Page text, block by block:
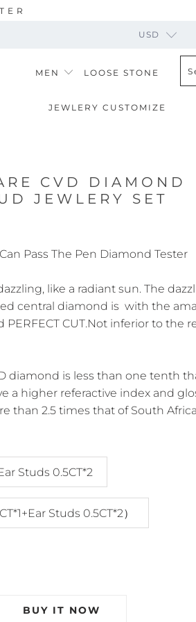
USD
MEN LOOSE STONE
JEWLERY CUSTOMIZE
CVD DIAMOND
JEWLERY SET
Pass The Pen Diamond Tester
like a radiant sun. The
central diamond is with the
PERFECT CUT.Not inferior to the
diamond is less than one tenth
a higher referactive index and
than 2.5 times that of South
Studs 0.5CT*2
Studs 0.5CT*2）
BUY IT NOW